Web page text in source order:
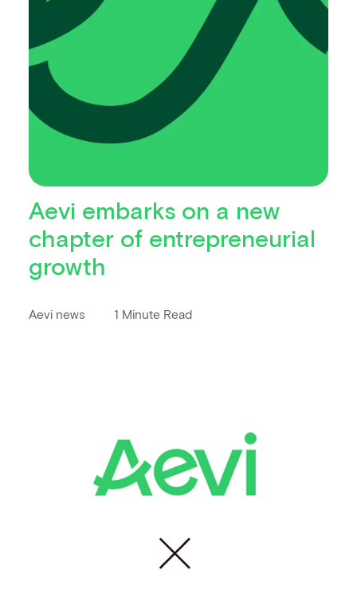
Aevi embarks on a new
chapter of entrepreneurial
growth
Aevi news 1 Minute Read